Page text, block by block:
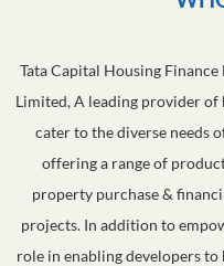
Tata Capital Housing
Limited, A leading provider of
cater to the diverse needs
offering a range of
property purchase &
projects. In addition to
role in enabling developers